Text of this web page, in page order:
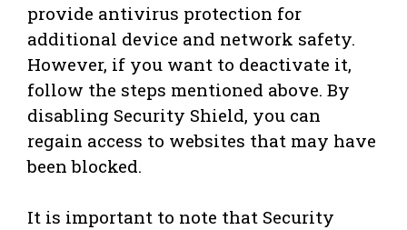
provide antivirus protection for
additional device and network safety.
However, if you want to deactivate it,
follow the steps mentioned above. By
disabling Security Shield, you can
regain access to websites that may have
been blocked.
It is important to note that Security